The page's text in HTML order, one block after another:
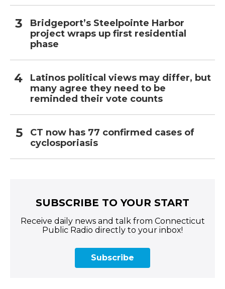
Bridgeport’s Steelpointe Harbor
project wraps up first residential
phase
Latinos political views may differ, but
many agree they need to be
reminded their vote counts
CT now has 77 confirmed cases of
cyclosporiasis
SUBSCRIBE TO YOUR START
Receive daily news and talk from Connecticut
Public Radio directly to your inbox!
Subscribe